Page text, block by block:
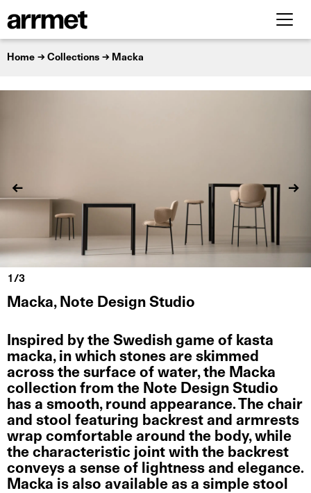
Home Collections Macka
Macka, Note Design Studio
Inspired by the Swedish game of kasta
macka, in which stones are skimmed
across the surface of water, the Macka
collection from the Note Design Studio
has a smooth, round appearance. The chair
and stool featuring backrest and armrests
wrap comfortable around the body, while
the characteristic joint with the backrest
conveys a sense of lightness and elegance.
Macka is also available as a simple stool